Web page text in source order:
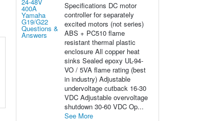
Specifications DC motor
controller for separately
excited motors (not series)
ABS + PC510 flame
resistant thermal plastic
enclosure All copper heat
sinks Sealed epoxy UL-94-
VO / 5VA flame rating (best
in industry) Adjustable
undervoltage cutback 16-30
VDC Adjustable overvoltage
shutdown 30-60 VDC Op...
See More